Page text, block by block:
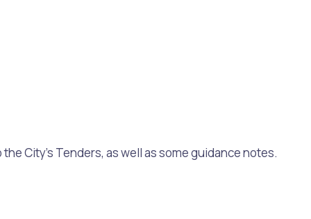
City’s Tenders, as well as some guidance notes.